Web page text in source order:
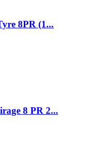
8PR (1...
8 PR 2...